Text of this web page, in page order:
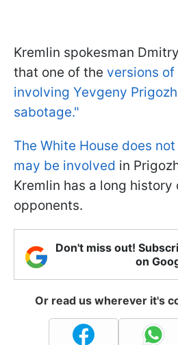
Kremlin spokesman
that one of the versions of
involving Yevgeny
sabotage."
The White House does
may be involved in
Kremlin has a long
opponents.
Don't miss out!
on
Or read us wherever it's